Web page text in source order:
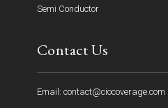
Semi Conductor
Contact Us
Email: contact@ciocoverage.com